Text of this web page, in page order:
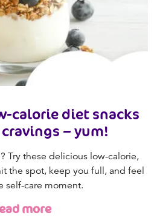
calorie diet snacks
– yum!
Try these delicious low-calorie,
the spot, keep you full, and feel
self-care moment.
more